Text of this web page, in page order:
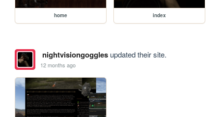
home index
nightvisiongogglesupdated their site.
12 months ago